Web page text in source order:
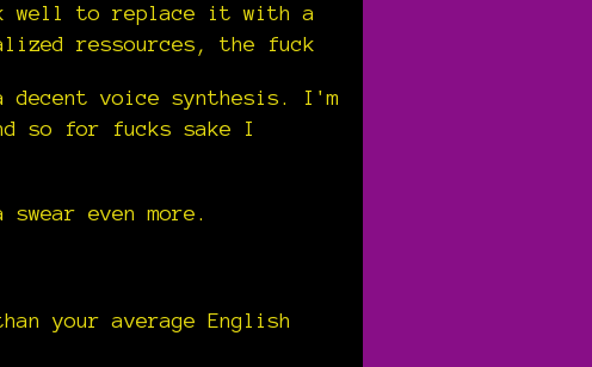
well to replace it with a
ressources, the fuck
decent voice synthesis. I'm
so for fucks sake I
even more.
your average English